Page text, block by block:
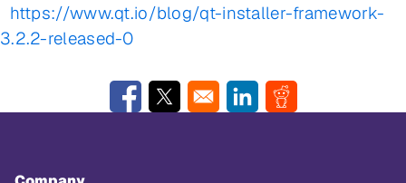
https://www.qt.io/blog/qt-installer-framework-
3.2.2-released-0
Opens in a new window
Opens in a new windowOpens in a new window
Opens in a new